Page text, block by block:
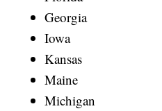
Georgia
Iowa
Kansas
Maine
Michigan